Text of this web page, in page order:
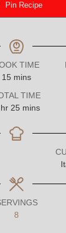
Pin Recipe
TIME
15minutes
mins
TIME
hour
hr 25minutes
mins
8